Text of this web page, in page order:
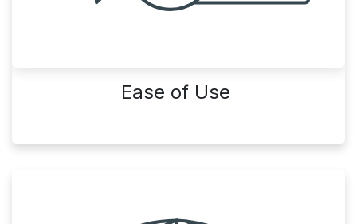
Ease of Use